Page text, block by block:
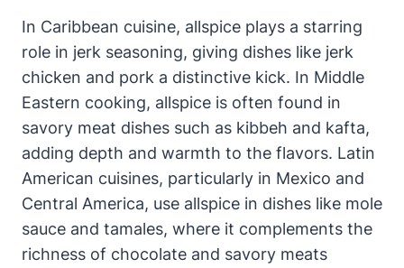
In Caribbean cuisine, allspice plays a starring
role in jerk seasoning, giving dishes like jerk
chicken and pork a distinctive kick. In Middle
Eastern cooking, allspice is often found in
savory meat dishes such as kibbeh and kafta,
adding depth and warmth to the flavors. Latin
American cuisines, particularly in Mexico and
Central America, use allspice in dishes like mole
sauce and tamales, where it complements the
richness of chocolate and savory meats